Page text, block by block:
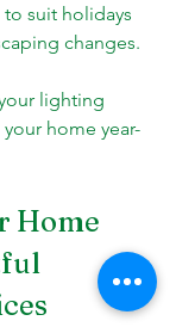
suit holidays
changes.
lighting
home year-
Home